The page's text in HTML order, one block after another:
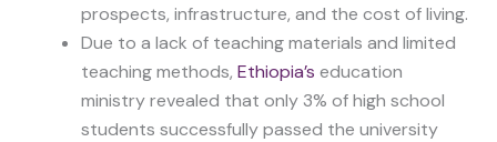
prospects, infrastructure, and the cost of living.
Due to a lack of teaching materials and limited
teaching methods, Ethiopia’s education
ministry revealed that only 3% of high school
students successfully passed the university